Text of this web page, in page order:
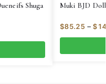
Shuga
Muki BJD Doll
$85.25 – $